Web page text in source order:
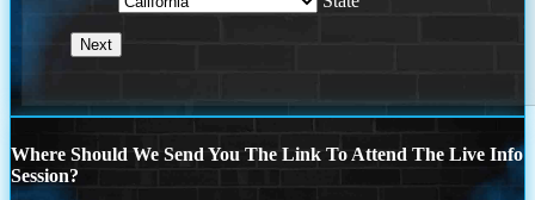
Where Should We Send You The Link To Attend The Live Info
Session?